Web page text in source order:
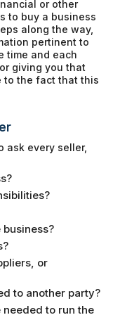
or other
to buy a business
along the way,
pertinent to
time and each
giving you that
to the fact that this
ask every seller,
or
to another party?
to run the